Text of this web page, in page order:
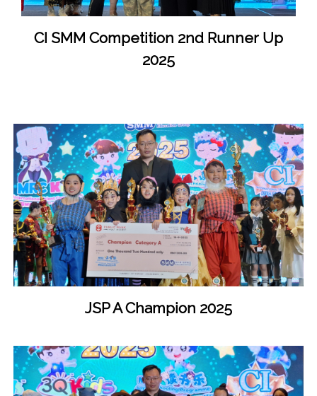
CI SMM Competition 2nd Runner Up
2025
JSP A Champion 2025